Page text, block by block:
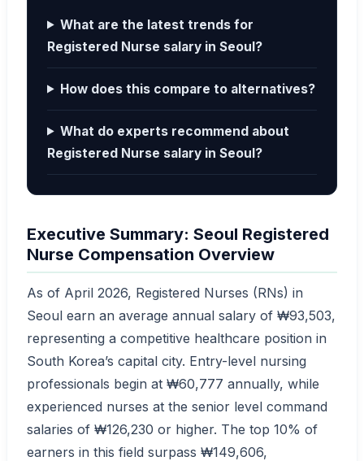
What are the latest trends for
Registered Nurse salary in Seoul?
How does this compare to alternatives?
What do experts recommend about
Registered Nurse salary in Seoul?
Executive Summary: Seoul Registered
Nurse Compensation Overview
As of April 2026, Registered Nurses (RNs) in
Seoul earn an average annual salary of ₩93,503,
representing a competitive healthcare position in
South Korea’s capital city. Entry-level nursing
professionals begin at ₩60,777 annually, while
experienced nurses at the senior level command
salaries of ₩126,230 or higher. The top 10% of
earners in this field surpass ₩149,606,